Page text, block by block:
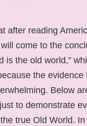
after reading
come to the
is the old world,”
the evidence
Below
to demonstrate
true Old World. In